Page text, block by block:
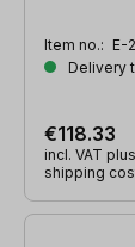
Item no.: E-
Delivery
€118.33
incl. VAT plus
shipping